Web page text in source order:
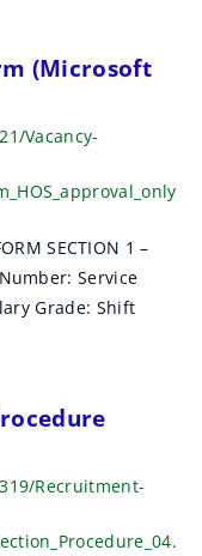
(Microsoft
Vacancy-
SECTION 1 –
Number: Service
Grade: Shift
Recruitment-